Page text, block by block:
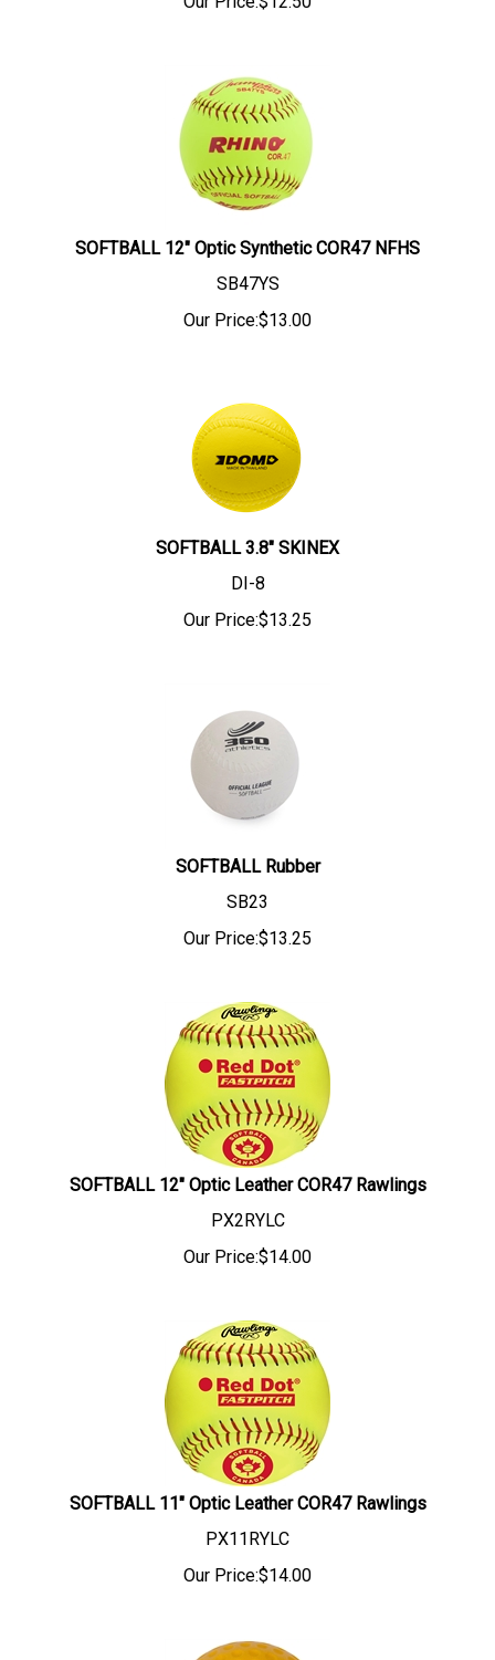
SOFTBALL 12" Optic Synthetic COR47 NFHS
SB47YS
Our Price:$13.00
SOFTBALL 3.8" SKINEX
DI-8
Our Price:$13.25
SOFTBALL Rubber
SB23
Our Price:$13.25
SOFTBALL 12" Optic Leather COR47 Rawlings
PX2RYLC
Our Price:$14.00
SOFTBALL 11" Optic Leather COR47 Rawlings
PX11RYLC
Our Price:$14.00